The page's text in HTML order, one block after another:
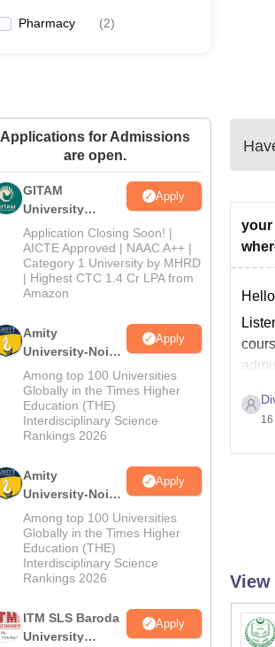
Pharmacy (2)
Applications for Admissions
are open.
GITAM
University
Admissions
2026
Apply
Application Closing Soon! |
AICTE Approved | NAAC A++ |
Category 1 University by MHRD
| Highest CTC 1.4 Cr LPA from
Amazon
Amity
University-Noida
B.Pharma
Admissions
2026
Apply
Among top 100 Universities
Globally in the Times Higher
Education (THE)
Interdisciplinary Science
Rankings 2026
Amity
University-Noida
M.Pharma
Admissions
2026
Apply
Among top 100 Universities
Globally in the Times Higher
Education (THE)
Interdisciplinary Science
Rankings 2026
ITM SLS Baroda
University
Apply
your